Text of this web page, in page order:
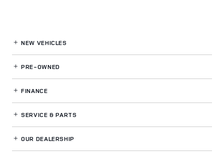
NEW VEHICLES
PRE-OWNED
FINANCE
SERVICE& PARTS
OUR DEALERSHIP